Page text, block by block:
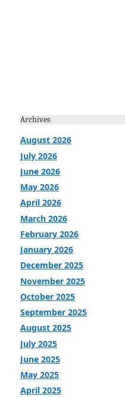
Archives
August 2026
July 2026
June 2026
May 2026
April 2026
March 2026
February 2026
January 2026
December 2025
November 2025
October 2025
September 2025
August 2025
July 2025
June 2025
May 2025
April 2025